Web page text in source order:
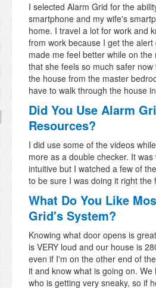
I selected Alarm Grid for the
smartphone and my wife's
home. I travel a lot for work and
from work because I get the
made me feel better while on the
that she feels so much safer
the house from the master
have to walk through the house
Did You Use Alarm
Resources?
I did use some of the videos
more as a double checker. It
intuitive but I watched a few of
to be sure I was doing it right the
What Do You Like
Grid's System?
Knowing what door opens is
is VERY loud and our house is
even if I'm on the other end of
it and know what is going on. We
who is getting very sneaky, so if